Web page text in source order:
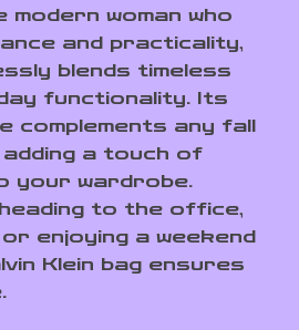
woman who
and practicality,
blends timeless
functionality. Its
complements any fall
a touch of
your wardrobe.
to the office,
enjoying a weekend
Klein bag ensures